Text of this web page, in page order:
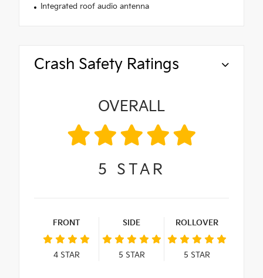
Integrated roof audio antenna
Crash Safety Ratings
OVERALL
5 STAR
FRONT
4STAR
SIDE
5 STAR
ROLLOVER
5 STAR